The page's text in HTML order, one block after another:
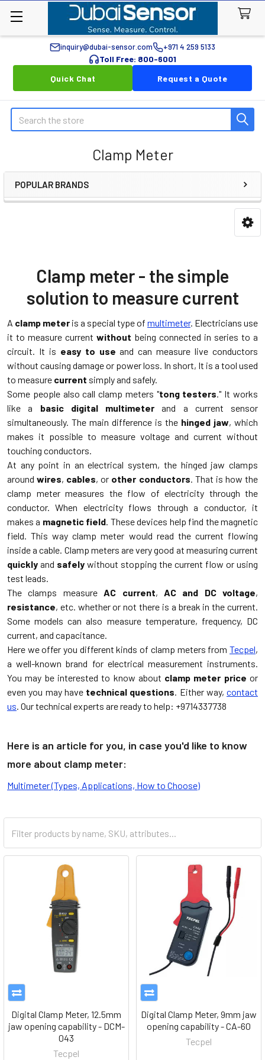
inquiry@dubai-sensor.com +971 4 259 5133
Toll Free: 800-6001
Quick Chat
Request a Quote
Search
Clamp Meter
Sidebar
POPULAR BRANDS
Clamp meter - the simple
solution to measure current
A clamp meter is a special type of multimeter. Electricians use
it to measure currentwithout being connected in series to a
circuit. It is easy to use and can measure live conductors
without causing damage or power loss. In short, It is a tool used
to measure current simply and safely.
Some people also call clamp meters "tong testers." It works
like a basic digital multimeter and a current sensor
simultaneously. The main difference is the hinged jaw, which
makes it possible to measure voltage and current without
touching conductors.
At any point in an electrical system, the hinged jaw clamps
aroundwires, cables, or other conductors. That is how the
clamp meter measures the flow of electricity through the
conductor. When electricity flows through a conductor, it
makes a magnetic field. These devices help find the magnetic
field. This way clamp meter would read the current flowing
inside a cable. Clamp meters are very good at measuring current
quickly and safely without stopping the current flow or using
test leads.
The clamps measureAC current, AC and DC voltage,
resistance, etc. whether or not there is a break in the current.
Some models can also measure temperature, frequency, DC
current, and capacitance.
Here we offer you different kinds of clamp meters from Tecpel,
a well-known brand for electrical measurement instruments.
You may be interested to know about clamp meter price or
even you may have technical questions. Either way, contact
us. Our technical experts are ready to help: +9714337738
Here is an article for you, in case you'd like to know
more about clamp meter:
Multimeter (Types, Applications, How to Choose)
Digital Clamp Meter, 12.5mm
jaw opening capability - DCM-
043
Tecpel
Digital Clamp Meter, 9mm jaw
opening capability - CA-60
Tecpel